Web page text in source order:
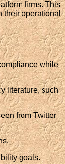
firms. This
their operational
while
literature, such
from Twitter
goals.